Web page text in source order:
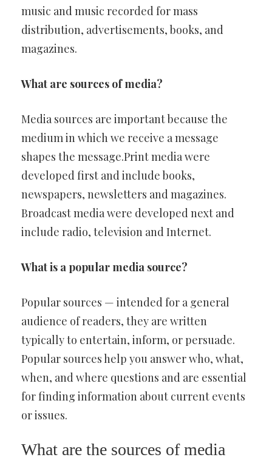
music and music recorded for mass
distribution, advertisements, books, and
magazines.
What are sources of media?
Media sources are important because the
medium in which we receive a message
shapes the message.Print media were
developed first and include books,
newspapers, newsletters and magazines.
Broadcast media were developed next and
include radio, television and Internet.
What is a popular media source?
Popular sources — intended for a general
audience of readers, they are written
typically to entertain, inform, or persuade.
Popular sources help you answer who, what,
when, and where questions and are essential
for finding information about current events
or issues.
What are the sources of media